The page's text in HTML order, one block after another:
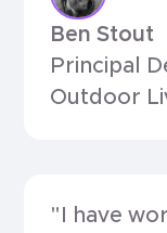
Ben Stout
Principal
Outdoor
"I have